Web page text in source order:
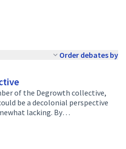
Order debates by
of the Degrowth collective,
be a decolonial perspective
lacking. By
down the generally
position of the g…